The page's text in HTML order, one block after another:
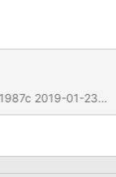
2019-01-23